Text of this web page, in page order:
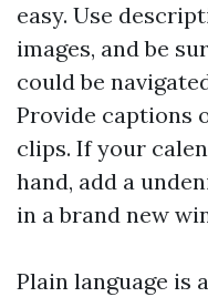
easy. Use
images, and be
could be
Provide captions
clips. If your
hand, add a
in a brand new
Plain language is